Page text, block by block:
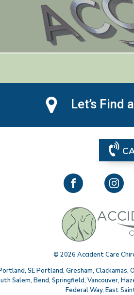
Let’s Find
© 2026 Accident Care
, SE Portland, Gresham, Clackamas,
Salem, Bend, Springfield, Vancouver,
Federal Way, East